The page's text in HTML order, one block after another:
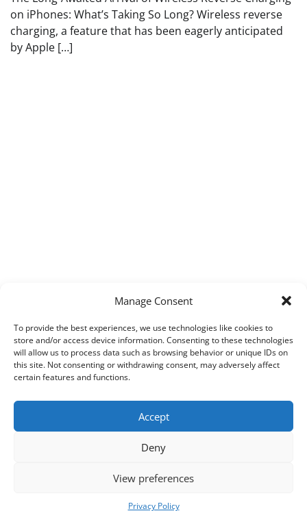
Manage Consent
To provide the best experiences, we use technologies like cookies to
store and/or access device information. Consenting to these technologies
will allow us to process data such as browsing behavior or unique IDs on
this site. Not consenting or withdrawing consent, may adversely affect
certain features and functions.
Accept
Deny
View preferences
Privacy Policy
on iPhones: What’s Taking So Long? Wireless reverse
charging, a feature that has been eagerly anticipated
by Apple […]
Techpad